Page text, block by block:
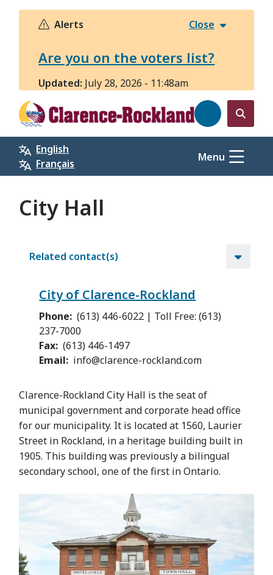
Skip
Alerts Close
Are you on the voters list?
Updated: July 28, 2026 - 11:48am
Open
the
search
form
English
Français
Menu
City Hall
Related contact(s)
City of Clarence-Rockland
Phone
(613) 446-6022 | Toll Free: (613)
237-7000
Fax (613) 446-1497
Email
info@clarence-rockland.com
Clarence-Rockland City Hall is the seat of
municipal government and corporate head office
for our municipality. It is located at 1560, Laurier
Street in Rockland, in a heritage building built in
1905. This building was previously a bilingual
secondary school, one of the first in Ontario.
Image